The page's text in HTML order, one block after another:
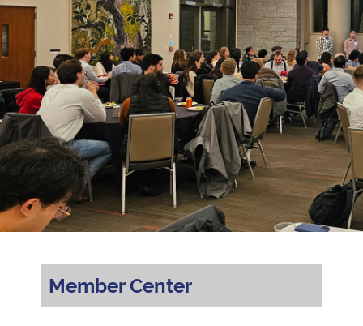
Member Center